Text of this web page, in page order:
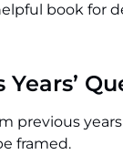
book for
previous
framed.